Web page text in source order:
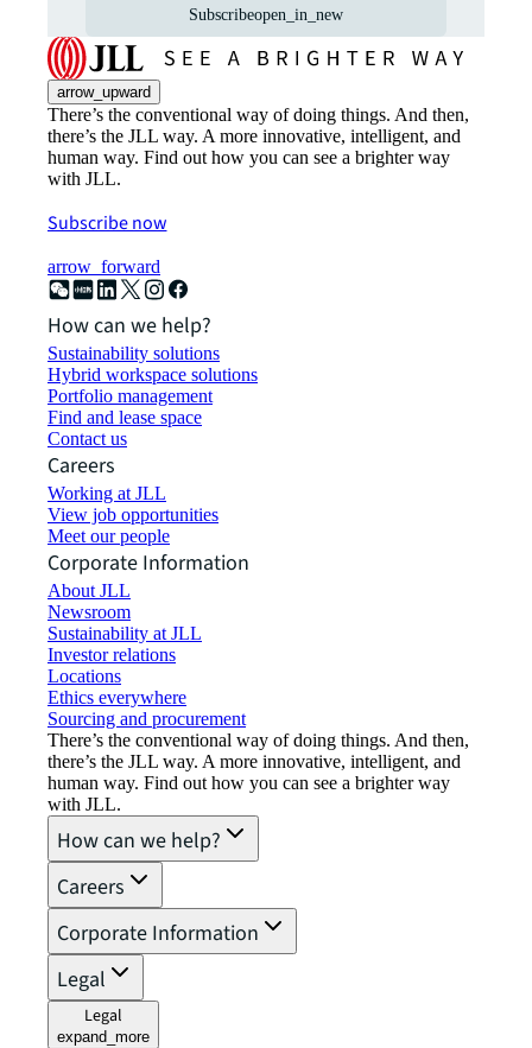
Subscribeopen_in_new
arrow_upward
There’s the conventional way of doing things. And then,
there’s the JLL way. A more innovative, intelligent, and
human way. Find out how you can see a brighter way
with JLL.
Subscribe now
arrow_forward
How can we help?
Sustainability solutions
Hybrid workspace solutions
Portfolio management
Find and lease space
Contact us
Careers
Working at JLL
View job opportunities
Meet our people
Corporate Information
About JLL
Newsroom
Sustainability at JLL
Investor relations
Locations
Ethics everywhere
Sourcing and procurement
There’s the conventional way of doing things. And then,
there’s the JLL way. A more innovative, intelligent, and
human way. Find out how you can see a brighter way
with JLL.
How can we help?
Careers
Corporate Information
Legal
Legal
expand_more